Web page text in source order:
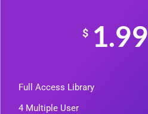
$ 1.99
Full Access Library
4 Multiple User